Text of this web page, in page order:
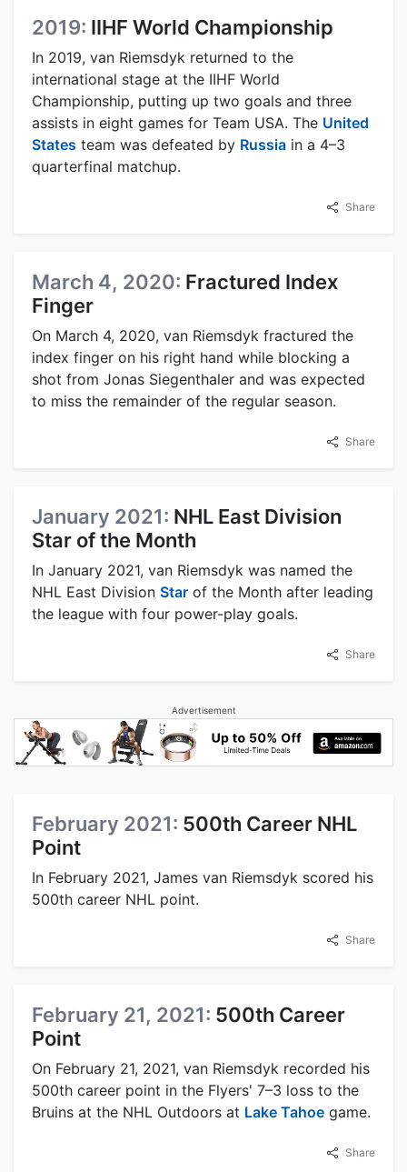
2019: IIHF World Championship
In 2019, van Riemsdyk returned to the
international stage at the IIHF World
Championship, putting up two goals and three
assists in eight games for Team USA. The United
States team was defeated by Russia in a 4–3
quarterfinal matchup.
Share
March 4, 2020: Fractured Index
Finger
On March 4, 2020, van Riemsdyk fractured the
index finger on his right hand while blocking a
shot from Jonas Siegenthaler and was expected
to miss the remainder of the regular season.
Share
January 2021: NHL East Division
Star of the Month
In January 2021, van Riemsdyk was named the
NHL East Division Star of the Month after leading
the league with four power-play goals.
Share
Advertisement
February 2021: 500th Career NHL
Point
In February 2021, James van Riemsdyk scored his
500th career NHL point.
Share
February 21, 2021: 500th Career
Point
On February 21, 2021, van Riemsdyk recorded his
500th career point in the Flyers' 7–3 loss to the
Bruins at the NHL Outdoors at Lake Tahoe game.
Share